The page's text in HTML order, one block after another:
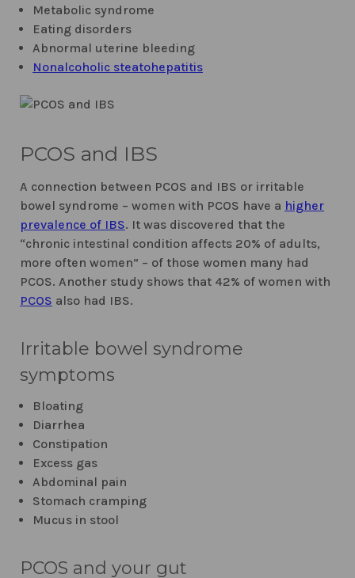
Metabolic syndrome
Eating disorders
Abnormal uterine bleeding
Nonalcoholic steatohepatitis
PCOS and IBS
A connection between PCOS and IBS or irritable
bowel syndrome – women with PCOS have a higher
prevalence of IBS. It was discovered that the
“chronic intestinal condition affects 20% of adults,
more often women” – of those women many had
PCOS. Another study shows that 42% of women with
PCOS also had IBS.
Irritable bowel syndrome
symptoms
Bloating
Diarrhea
Constipation
Excess gas
Abdominal pain
Stomach cramping
Mucus in stool
PCOS and your gut